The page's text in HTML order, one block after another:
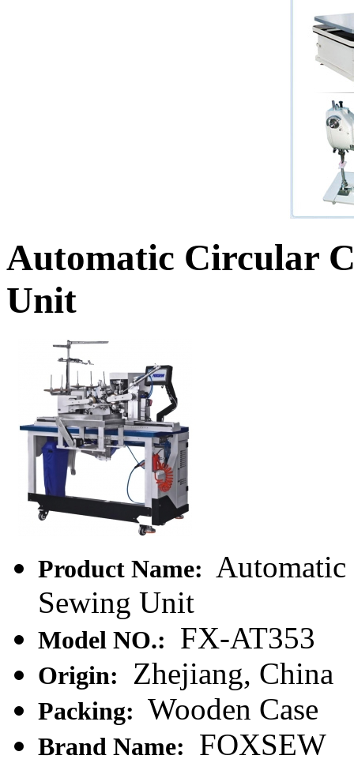
Automatic Circular
Unit
Product Name:
Sewing Unit
Model NO.: FX-AT353
Origin: Zhejiang, China
Packing: Wooden Case
Brand Name:
FOXSEW